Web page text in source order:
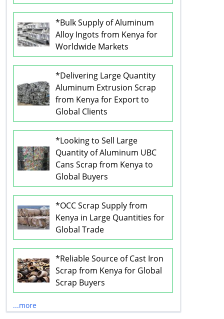
*Bulk Supply of Aluminum
Alloy Ingots from Kenya for
Worldwide Markets
*Delivering Large Quantity
Aluminum Extrusion Scrap
from Kenya for Export to
Global Clients
*Looking to Sell Large
Quantity of Aluminum UBC
Cans Scrap from Kenya to
Global Buyers
*OCC Scrap Supply from
Kenya in Large Quantities for
Global Trade
*Reliable Source of Cast Iron
Scrap from Kenya for Global
Scrap Buyers
...more